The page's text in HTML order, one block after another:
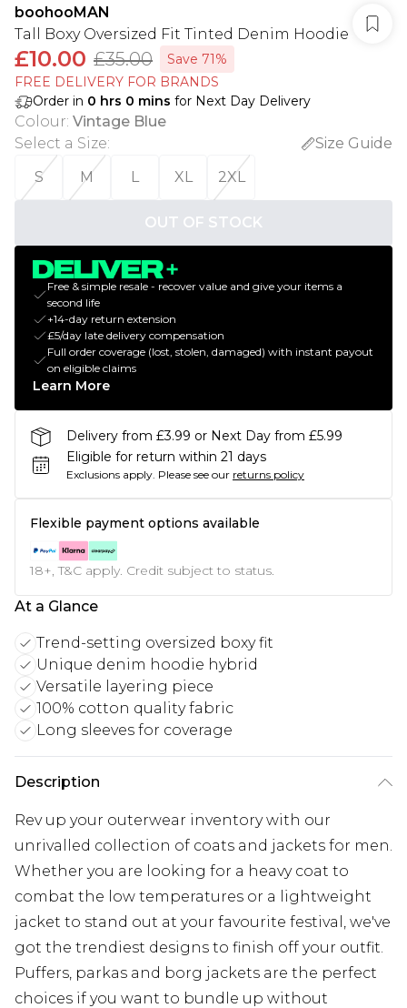
boohooMAN
Tall Boxy Oversized Fit Tinted Denim Hoodie
£10.00 £35.00
Save 71%
FREE DELIVERY FOR BRANDS
Order in 0 hrs 0 mins for Next Day Delivery
Colour: Vintage Blue
Select a Size:
Size Guide
S
M L XL 2XL
OUT OF STOCK
Free & simple resale - recover value and give your items a
second life
+14-day return extension
£5/day late delivery compensation
Full order coverage (lost, stolen, damaged) with instant payout
on eligible claims
Learn More
Delivery from £3.99 or Next Day from £5.99
Eligible for return within 21 days
Exclusions apply. Please see our returns policy
Flexible payment options available
18+, T&C apply. Credit subject to status.
At a Glance
Trend-setting oversized boxy fit
Unique denim hoodie hybrid
Versatile layering piece
100% cotton quality fabric
Long sleeves for coverage
Description
Rev up your outerwear inventory with our
unrivalled collection of coats and jackets for men.
Whether you are looking for a heavy coat to
combat the low temperatures or a lightweight
jacket to stand out at your favourite festival, we've
got the trendiest designs to finish off your outfit.
Puffers, parkas and borg jackets are the perfect
choices if you want to bundle up without